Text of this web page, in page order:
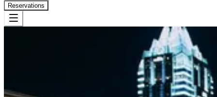
Reservations